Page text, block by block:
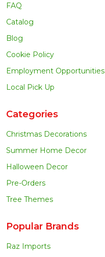
FAQ
Catalog
Blog
Cookie Policy
Employment Opportunities
Local Pick Up
Categories
Christmas Decorations
Summer Home Decor
Halloween Decor
Pre-Orders
Tree Themes
Popular Brands
Raz Imports